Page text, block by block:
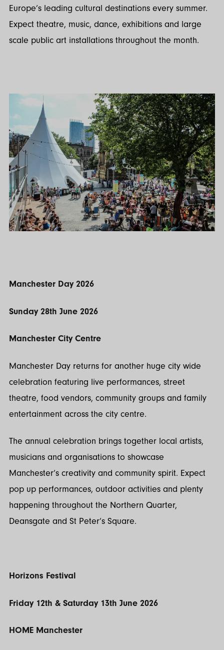
Europe’s leading cultural destinations every summer.
Expect theatre, music, dance, exhibitions and large
scale public art installations throughout the month.
Manchester Day 2026
Sunday 28th June 2026
Manchester City Centre
Manchester Day returns for another huge city wide
celebration featuring live performances, street
theatre, food vendors, community groups and family
entertainment across the city centre.
The annual celebration brings together local artists,
musicians and organisations to showcase
Manchester’s creativity and community spirit. Expect
pop up performances, outdoor activities and plenty
happening throughout the Northern Quarter,
Deansgate and St Peter’s Square.
Horizons Festival
Friday 12th & Saturday 13th June 2026
HOME Manchester